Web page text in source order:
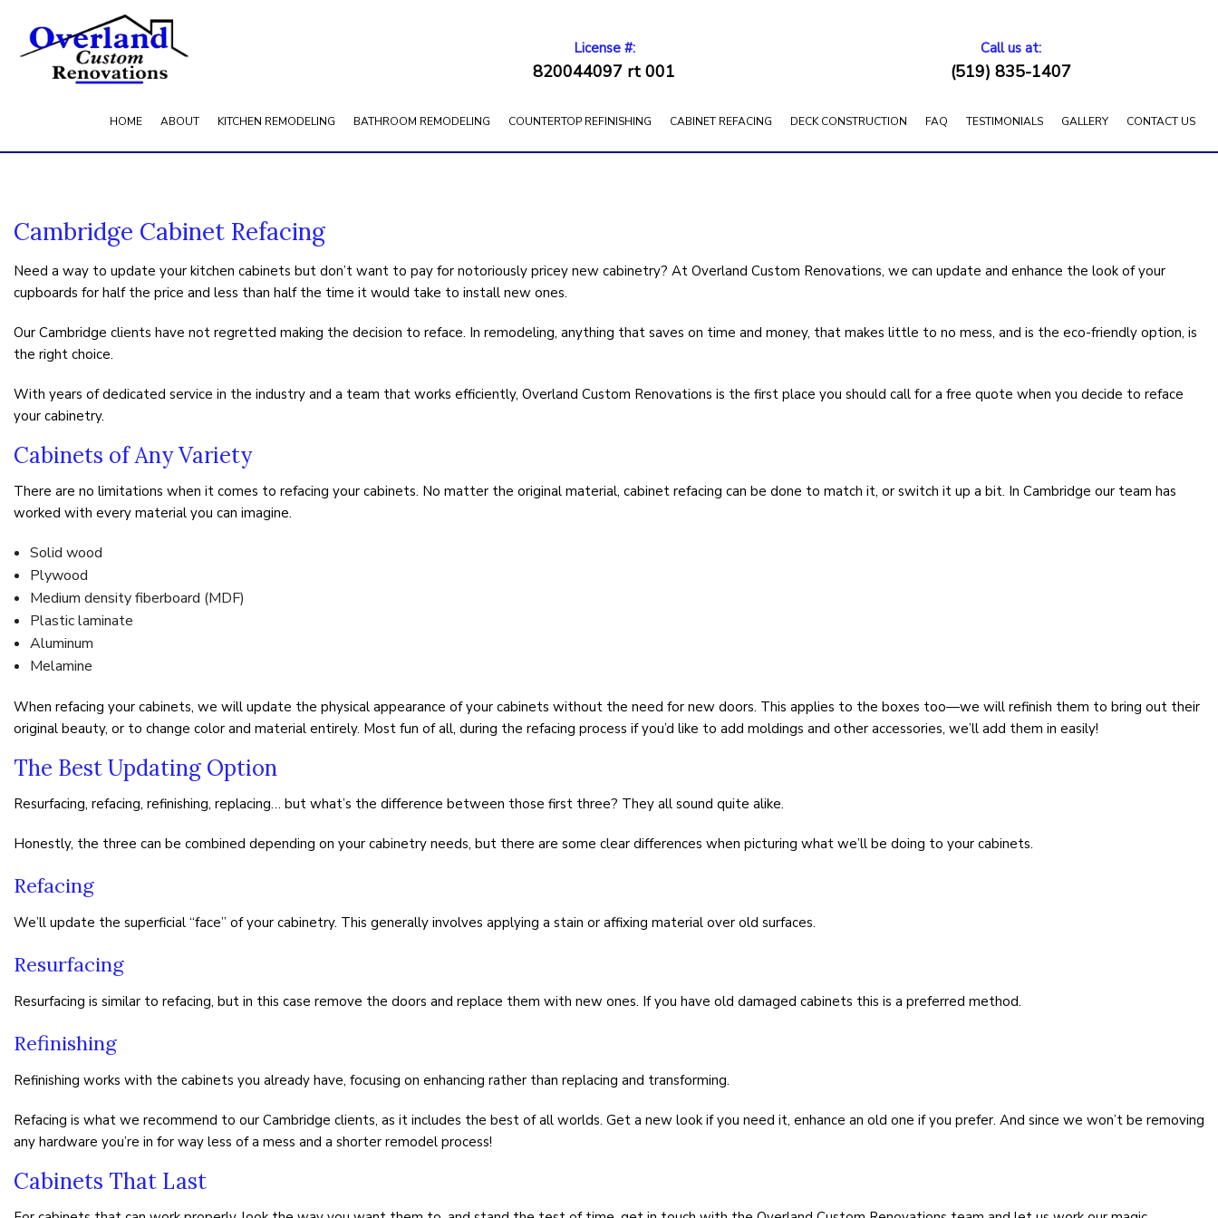
License #:
820044097 rt 001
Call us at:
(519) 835-1407
HOME ABOUT KITCHEN REMODELING BATHROOM REMODELING COUNTERTOP REFINISHING CABINET REFACING DECK CONSTRUCTION FAQ TESTIMONIALS GALLERY CONTACT US
Cambridge Cabinet Refacing
Need a way to update your kitchen cabinets but don’t want to pay for notoriously pricey new cabinetry? At Overland Custom Renovations, we can update and enhance the look of your
cupboards for half the price and less than half the time it would take to install new ones.
Our Cambridge clients have not regretted making the decision to reface. In remodeling, anything that saves on time and money, that makes little to no mess, and is the eco-friendly option, is
the right choice.
With years of dedicated service in the industry and a team that works efficiently, Overland Custom Renovations is the first place you should call for a free quote when you decide to reface
your cabinetry.
Cabinets of Any Variety
There are no limitations when it comes to refacing your cabinets. No matter the original material, cabinet refacing can be done to match it, or switch it up a bit. In Cambridge our team has
worked with every material you can imagine.
Solid wood
Plywood
Medium density fiberboard (MDF)
Plastic laminate
Aluminum
Melamine
When refacing your cabinets, we will update the physical appearance of your cabinets without the need for new doors. This applies to the boxes too—we will refinish them to bring out their
original beauty, or to change color and material entirely. Most fun of all, during the refacing process if you’d like to add moldings and other accessories, we’ll add them in easily!
The Best Updating Option
Resurfacing, refacing, refinishing, replacing… but what’s the difference between those first three? They all sound quite alike.
Honestly, the three can be combined depending on your cabinetry needs, but there are some clear differences when picturing what we’ll be doing to your cabinets.
Refacing
We’ll update the superficial “face” of your cabinetry. This generally involves applying a stain or affixing material over old surfaces.
Resurfacing
Resurfacing is similar to refacing, but in this case remove the doors and replace them with new ones. If you have old damaged cabinets this is a preferred method.
Refinishing
Refinishing works with the cabinets you already have, focusing on enhancing rather than replacing and transforming.
Refacing is what we recommend to our Cambridge clients, as it includes the best of all worlds. Get a new look if you need it, enhance an old one if you prefer. And since we won’t be removing
any hardware you’re in for way less of a mess and a shorter remodel process!
Cabinets That Last